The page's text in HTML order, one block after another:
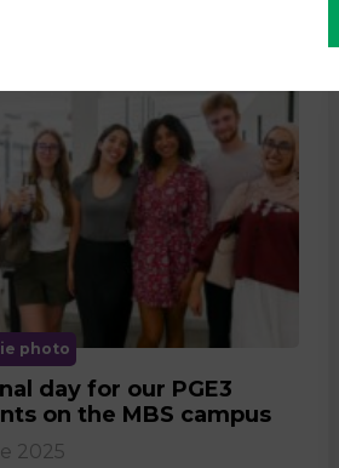
photo
day for our PGE3
on the MBS campus
2025